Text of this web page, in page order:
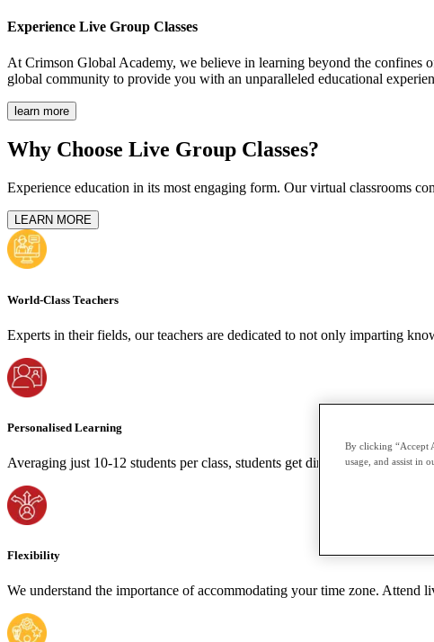
Experience Live Group Classes
At Crimson Global Academy, we believe in learning beyond the confines
global community to provide you with an unparalleled educational
learn more
Why Choose Live Group Classes?
Experience education in its most engaging form. Our virtual classrooms
LEARN MORE
World-Class Teachers
Experts in their fields, our teachers are dedicated to not only imparting
Personalised Learning
Averaging just 10-12 students per class, students get direct, personal
Flexibility
We understand the importance of accommodating your time zone. Attend
By clicking “Accept
usage, and assist in